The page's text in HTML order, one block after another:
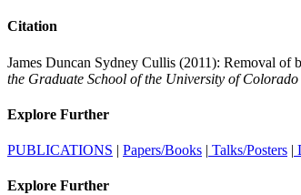
Citation
James Duncan Sydney Cullis (2011): Removal of
the Graduate School of the University of
Explore Further
PUBLICATIONS | Papers/Books | Talks/Posters |
Explore Further